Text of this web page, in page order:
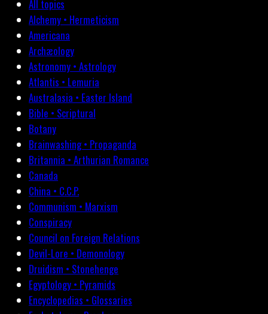
All topics
Alchemy • Hermeticism
Americana
Archæology
Astronomy • Astrology
Atlantis • Lemuria
Australasia • Easter Island
Bible • Scriptural
Botany
Brainwashing • Propaganda
Britannia • Arthurian Romance
Canada
China • C.C.P.
Communism • Marxism
Conspiracy
Council on Foreign Relations
Devil-Lore • Demonology
Druidism • Stonehenge
Egyptology • Pyramids
Encyclopedias • Glossaries